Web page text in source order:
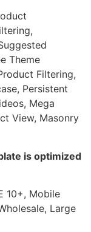
Theme
Filtering,
Persistent
Mega
View, Masonry
is optimized
10+, Mobile
Large